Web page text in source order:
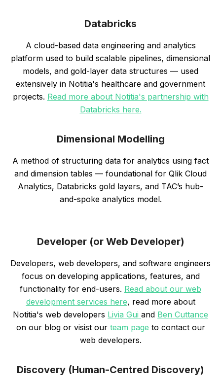
Databricks
A cloud-based data engineering and analytics
platform used to build scalable pipelines, dimensional
models, and gold-layer data structures — used
extensively in Notitia's healthcare and government
projects. Read more about Notitia's partnership with
Databricks here.
Dimensional Modelling
A method of structuring data for analytics using fact
and dimension tables — foundational for Qlik Cloud
Analytics, Databricks gold layers, and TAC’s hub-
and-spoke analytics model.
Developer (or Web Developer)
Developers, web developers, and software engineers
focus on developing applications, features, and
functionality for end-users. Read about our web
development services here, read more about
Notitia's web developers Livia Gui and Ben Cuttance
on our blog or visist ourteam page to contact our
web developers.
Discovery (Human-Centred Discovery)